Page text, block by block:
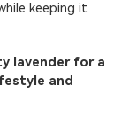
keeping it
lavender for a
and